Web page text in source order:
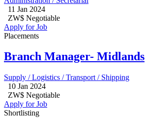
11 Jan 2024
ZW$ Negotiable
Apply for Job
Placements
Branch Manager- Midlands
Supply / Logistics / Transport / Shipping
10 Jan 2024
ZW$ Negotiable
Apply for Job
Shortlisting